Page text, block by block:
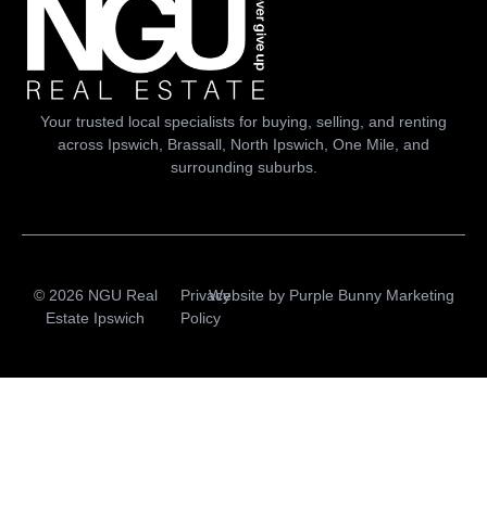
Your trusted local specialists for buying, selling, and renting
across Ipswich, Brassall, North Ipswich, One Mile, and
surrounding suburbs.
© 2026 NGU Real
Estate Ipswich
Privacy
Policy
Website by Purple Bunny Marketing